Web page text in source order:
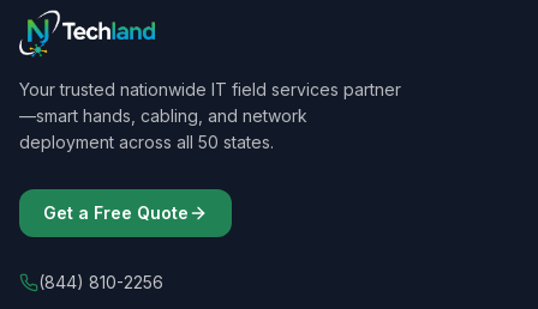
Your trusted nationwide IT field services partner
—smart hands, cabling, and network
deployment across all 50 states.
Get a Free Quote
(844) 810-2256